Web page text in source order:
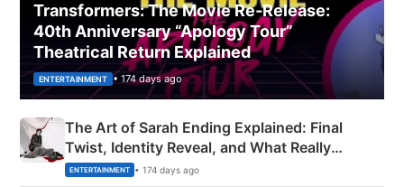
Transformers: The Movie Re‑Release:
40th Anniversary “Apology Tour”
Theatrical Return Explained
ENTERTAINMENT • 174 days ago
The Art of Sarah Ending Explained: Final
Twist, Identity Reveal, and What Really
Happened
ENTERTAINMENT • 174 days ago